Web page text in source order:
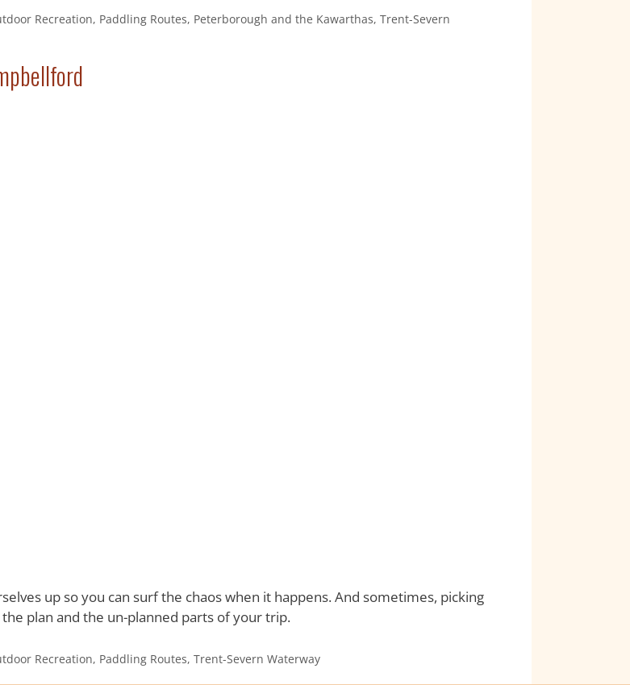
Recreation, Paddling Routes, Peterborough and the Kawarthas, Trent-Severn
up so you can surf the chaos when it happens. And sometimes, picking
plan and the un-planned parts of your trip.
Recreation, Paddling Routes, Trent-Severn Waterway